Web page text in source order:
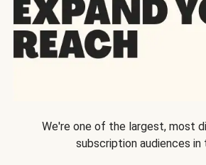
We're one of the largest, most
subscription audiences in